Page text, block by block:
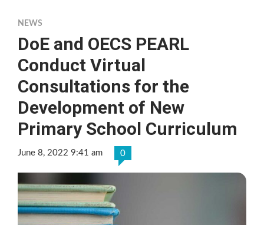
NEWS
DoE and OECS PEARL
Conduct Virtual
Consultations for the
Development of New
Primary School Curriculum
June 8, 2022 9:41 am 0